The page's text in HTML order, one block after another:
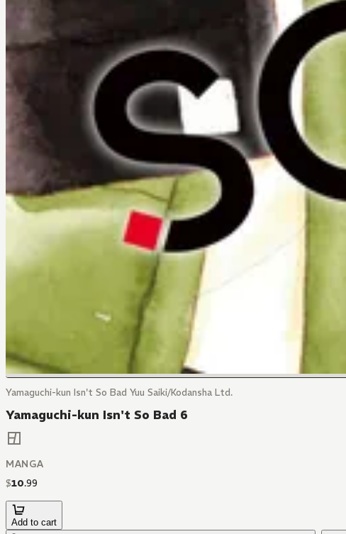
Yamaguchi-kun Isn't So Bad Yuu Saiki/Kodansha Ltd.
Yamaguchi-kun Isn't So Bad 6
MANGA
$10.99
Add to cart